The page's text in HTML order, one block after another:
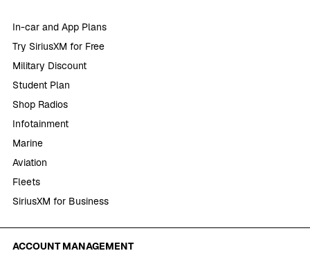
In-car and App Plans
Try SiriusXM for Free
Military Discount
Student Plan
Shop Radios
Infotainment
Marine
Aviation
Fleets
SiriusXM for Business
ACCOUNT MANAGEMENT